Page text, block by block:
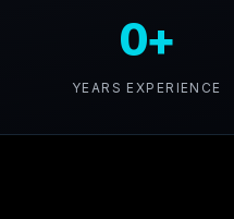
0+
YEARS EXPERIENCE